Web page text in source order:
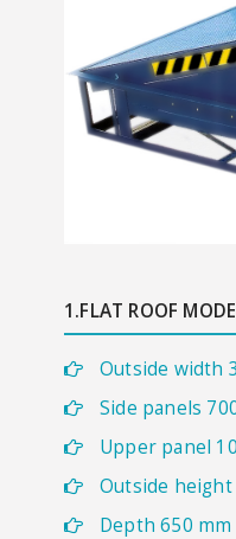
1.FLAT ROOF
Outside width
Side panels
Upper panel
Outside height
Depth 650 mm